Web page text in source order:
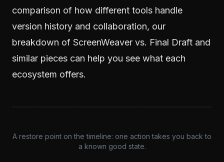
comparison of how different tools handle
version history and collaboration, our
breakdown of ScreenWeaver vs. Final Draft and
similar pieces can help you see what each
ecosystem offers.
A restore point on the timeline: one action takes you back to
a known good state.